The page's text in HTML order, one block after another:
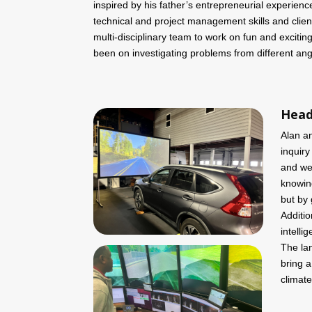
inspired by his father’s entrepreneurial
technical and project management skills and
multi-disciplinary team to work on fun and
been on investigating problems from different
Alan
and
but by
The
bring